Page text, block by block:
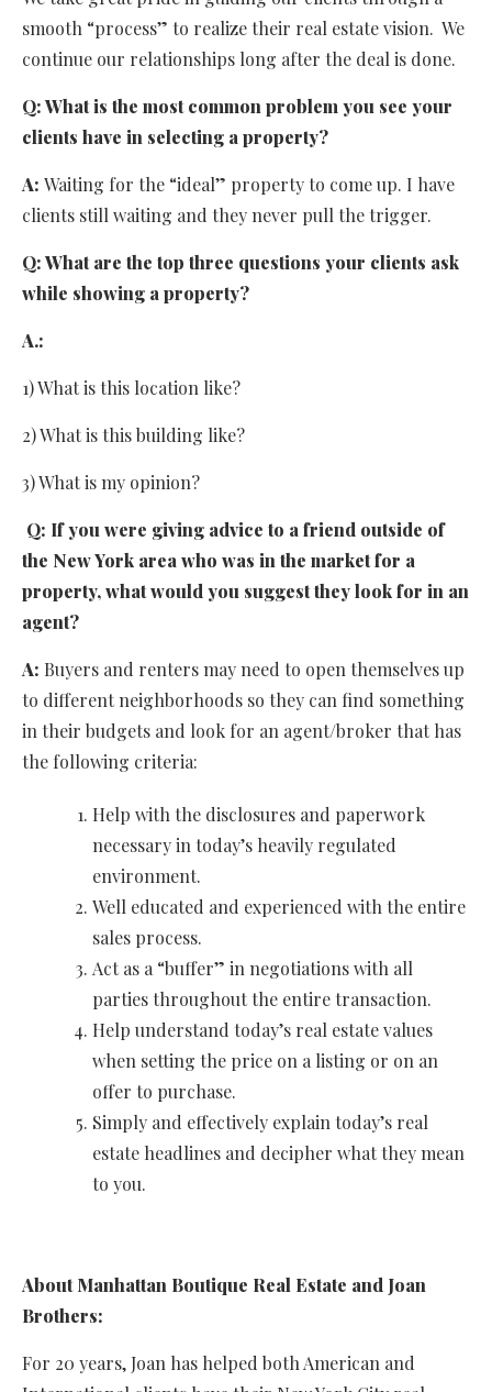
smooth “process” to realize their real estate vision. We
continue our relationships long after the deal is done.
Q:What is the most common problem you see your
clients have in selecting a property?
A: Waiting for the “ideal” property to come up. I have
clients still waiting and they never pull the trigger.
Q:What are the top three questions your clients ask
while showing a property?
A.:
1) What is this location like?
2) What is this building like?
3) What is my opinion?
Q: If you were giving advice to a friend outside of
the New York area who was in the market for a
property, what would you suggest they look for in an
agent?
A: Buyers and renters may need to open themselves up
to different neighborhoods so they can find something
in their budgets and look for an agent/broker that has
the following criteria:
Help with the disclosures and paperwork
necessary in today’s heavily regulated
environment.
Well educated and experienced with the entire
sales process.
Act as a “buffer” in negotiations with all
parties throughout the entire transaction.
Help understand today’s real estate values
when setting the price on a listing or on an
offer to purchase.
Simply and effectively explain today’s real
estate headlines and decipher what they mean
to you.
About Manhattan Boutique Real Estate and Joan
Brothers:
For 20 years, Joan has helped both American and